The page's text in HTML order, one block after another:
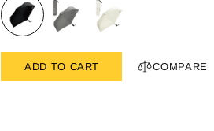
ADD TO CART COMPARE